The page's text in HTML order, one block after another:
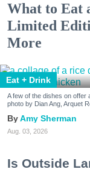
What to Eat
Limited
More
Eat + Drink
A few of the dishes on
photo by Dian Ang, Arquet
Amy Sherman
Aug. 03, 2026
Is Outside